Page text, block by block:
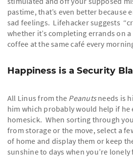
pastime, that’s even better because
sad feelings. Lifehacker suggests
whether it’s completing errands on
coffee at the same café every
Happiness is a Security
All Linus from the Peanutsneeds is
him which probably would help if he
homesick. When sorting through
from storage or the move, select a
of home and display them or keep
sunshine to days when you’re lonely